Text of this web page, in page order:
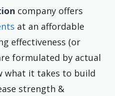
company offers
at an affordable
effectiveness (or
formulated by actual
what it takes to build
strength &